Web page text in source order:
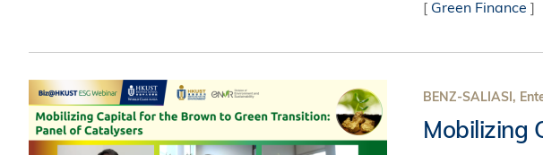
[ Green Finance ]
BENZ-SALIASI,
Mobilizing